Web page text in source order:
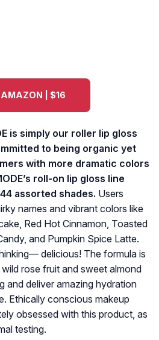
AMAZON | $16
is simply our roller lip gloss
to being organic yet
with more dramatic colors
roll-on lip gloss line
assorted shades. Users
names and vibrant colors like
Red Hot Cinnamon, Toasted
and Pumpkin Spice Latte.
delicious! The formula is
rose fruit and sweet almond
and deliver amazing hydration
Ethically conscious makeup
obsessed with this product, as
testing.